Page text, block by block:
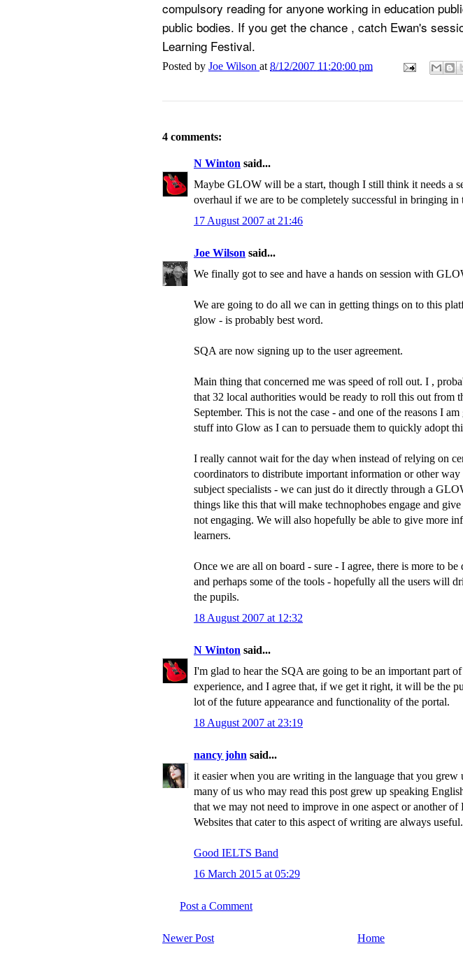
compulsory reading for anyone working in education
public bodies. If you get the chance , catch Ewan's
Learning Festival.
Posted by Joe Wilson at 8/12/2007 11:20:00 pm
4 comments:
N Winton said...
Maybe GLOW will be a start, though I still think it needs a
overhaul if we are to be completely successful in bringing in
17 August 2007 at 21:46
Joe Wilson said...
We finally got to see and have a hands on session with
We are going to do all we can in getting things on to this
glow - is probably best word.
SQA are now signing up to the user agreement.
Main thing that concerned me was speed of roll out. I ,
that 32 local authorities would be ready to roll this out from
September. This is not the case - and one of the reasons I
stuff into Glow as I can to persuade them to quickly adopt
I really cannot wait for the day when instead of relying on
coordinators to distribute important information or other way
subject specialists - we can just do it directly through a
things like this that will make technophobes engage and
not engaging. We will also hopefully be able to give more
learners.
Once we are all on board - sure - I agree, there is more to be
and perhaps some of the tools - hopefully all the users will
the pupils.
18 August 2007 at 12:32
N Winton said...
I'm glad to hear the SQA are going to be an important part
experience, and I agree that, if we get it right, it will be the
lot of the future appearance and functionality of the portal.
18 August 2007 at 23:19
nancy john said...
it easier when you are writing in the language that you grew
many of us who may read this post grew up speaking
that we may not need to improve in one aspect or another of
Websites that cater to this aspect of writing are always useful.
Good IELTS Band
16 March 2015 at 05:29
Post a Comment
Newer Post Home